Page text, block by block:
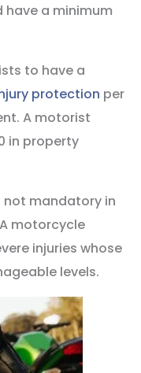
have a minimum
to have a
protection per
A motorist
in property
not mandatory in
motorcycle
injuries whose
levels.